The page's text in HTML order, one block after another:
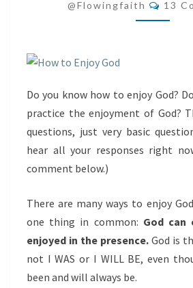
@flowingfaith
13
Do you know how to enjoy God?
practice the enjoyment of God?
questions, just very basic
hear all your responses right
comment below.)
There are many ways to enjoy
one thing in common: God can
enjoyed in the presence. God is
not I WAS or I WILL BE, even
been and will always be.